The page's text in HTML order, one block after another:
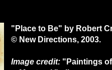
"Place to Be" by Robert
© New Directions, 2003.
Image credit:"Paintings